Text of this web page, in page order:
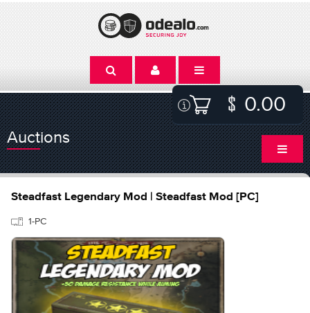
0.00
Auctions
Steadfast Legendary Mod | Steadfast Mod [PC]
1-PC